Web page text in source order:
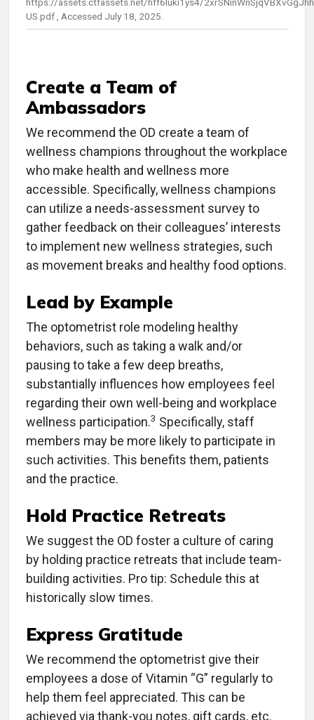
US.pdf , Accessed July 18, 2025.
Create a Team of
Ambassadors
We recommend the OD create a team of
wellness champions throughout the workplace
who make health and wellness more
accessible. Specifically, wellness champions
can utilize a needs-assessment survey to
gather feedback on their colleagues’ interests
to implement new wellness strategies, such
as movement breaks and healthy food options.
Lead by Example
The optometrist role modeling healthy
behaviors, such as taking a walk and/or
pausing to take a few deep breaths,
substantially influences how employees feel
regarding their own well-being and workplace
wellness participation.3 Specifically, staff
members may be more likely to participate in
such activities. This benefits them, patients
and the practice.
Hold Practice Retreats
We suggest the OD foster a culture of caring
by holding practice retreats that include team-
building activities. Pro tip: Schedule this at
historically slow times.
Express Gratitude
We recommend the optometrist give their
employees a dose of Vitamin “G” regularly to
help them feel appreciated. This can be
achieved via thank-you notes, gift cards, etc.